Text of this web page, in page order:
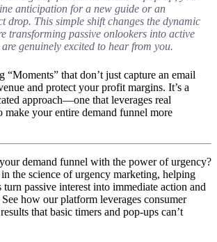
anticipation for a new guide or an
drop. This simple shift changes the dynamic
transforming passive onlookers into active
genuinely excited to hear from you.
“Moments” that don’t just capture an email
and protect your profit margins. It’s a
approach—one that leverages real
make your entire demand funnel more
demand funnel with the power of urgency?
the science of urgency marketing, helping
turn passive interest into immediate action and
how our platform leverages consumer
that basic timers and pop-ups can’t